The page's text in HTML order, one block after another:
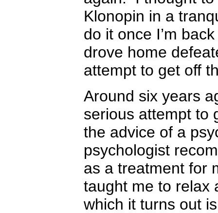
Klonopin in a
do it once I’m
drove home
attempt to get off
Around six years
serious attempt to
the advice of a
psychologist
as a treatment for
taught me to relax
which it turns out